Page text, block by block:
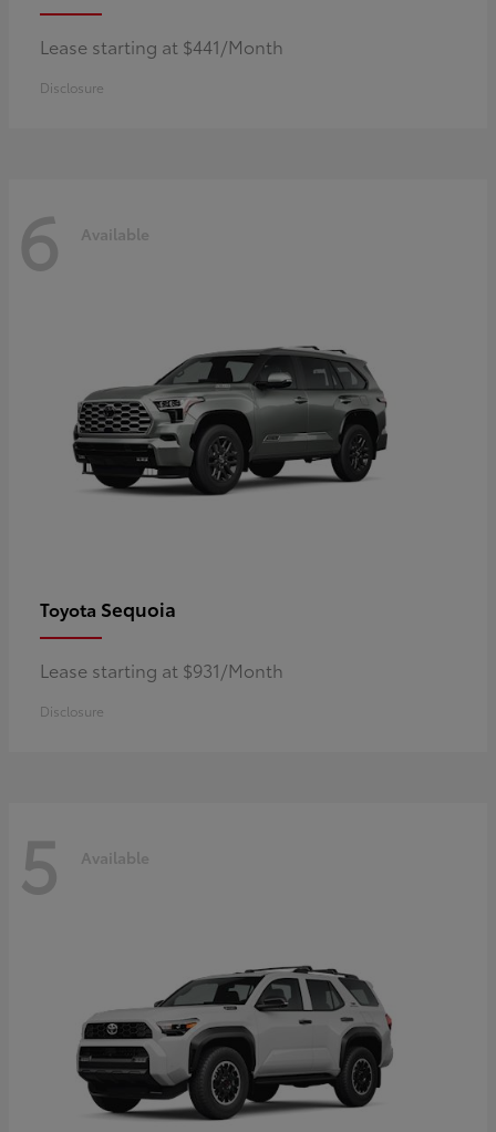
Lease starting at $441/Month
Disclosure
6 Available
Toyota Sequoia
Lease starting at $931/Month
Disclosure
5 Available